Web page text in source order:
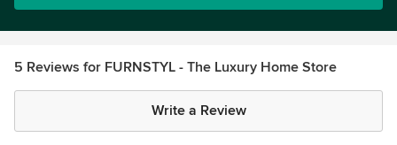
5 Reviews for FURNSTYL - The Luxury Home Store
Write a Review